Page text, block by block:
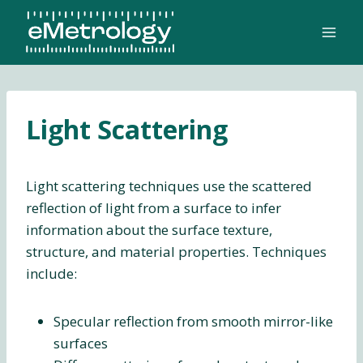
content
Light Scattering
Light scattering techniques use the scattered
reflection of light from a surface to infer
information about the surface texture,
structure, and material properties. Techniques
include:
Specular reflection from smooth mirror-like
surfaces